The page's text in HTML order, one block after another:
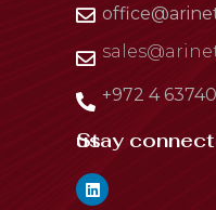
+972 4
Stay connected with us